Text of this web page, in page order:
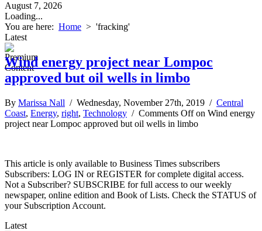
August 7, 2026
Loading...
You are here: Home > 'fracking'
Latest
Wind energy project near Lompoc
approved but oil wells in limbo
By Marissa Nall / Wednesday, November 27th, 2019 / Central
Coast, Energy, right, Technology / Comments Offon Wind energy
project near Lompoc approved but oil wells in limbo
This article is only available to Business Times subscribers
Subscribers: LOG IN or REGISTER for complete digital access.
Not a Subscriber? SUBSCRIBE for full access to our weekly
newspaper, online edition and Book of Lists. Check the STATUS of
your Subscription Account.
Latest